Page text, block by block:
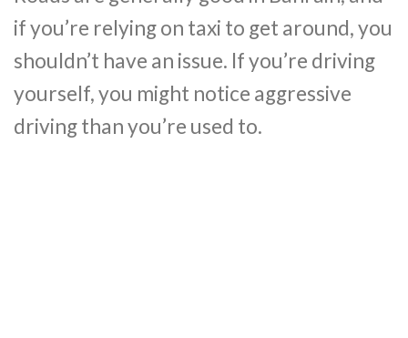
if you’re relying on taxi to get around, you
shouldn’t have an issue. If you’re driving
yourself, you might notice aggressive
driving than you’re used to.